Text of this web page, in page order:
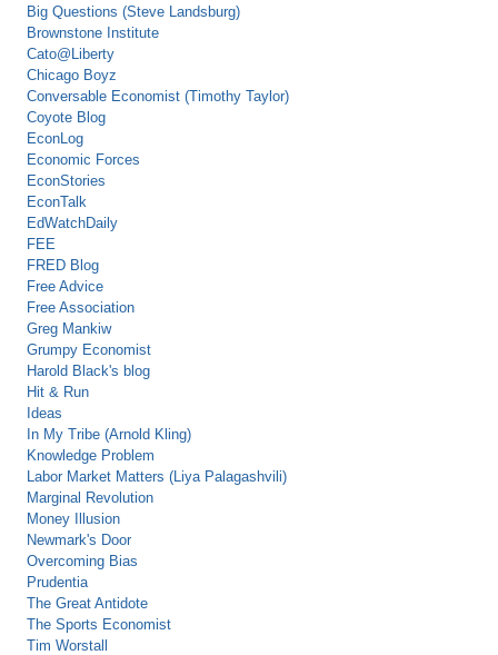
Big Questions (Steve Landsburg)
Brownstone Institute
Cato@Liberty
Chicago Boyz
Conversable Economist (Timothy Taylor)
Coyote Blog
EconLog
Economic Forces
EconStories
EconTalk
EdWatchDaily
FEE
FRED Blog
Free Advice
Free Association
Greg Mankiw
Grumpy Economist
Harold Black's blog
Hit & Run
Ideas
In My Tribe (Arnold Kling)
Knowledge Problem
Labor Market Matters (Liya Palagashvili)
Marginal Revolution
Money Illusion
Newmark's Door
Overcoming Bias
Prudentia
The Great Antidote
The Sports Economist
Tim Worstall